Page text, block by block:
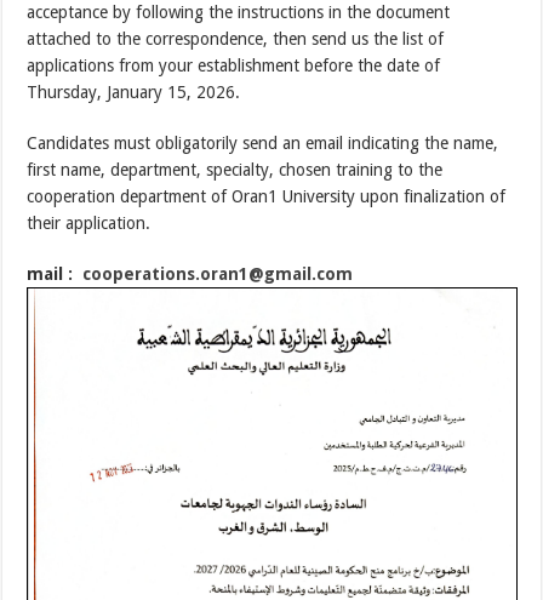
acceptance by following the instructions in the document
attached to the correspondence, then send us the list of
applications from your establishment before the date of
Thursday, January 15, 2026.
Candidates must obligatorily send an email indicating the name,
first name, department, specialty, chosen training to the
cooperation department of Oran1 University upon finalization of
their application.
mail : cooperations.oran1@gmail.com